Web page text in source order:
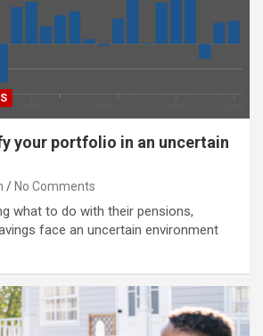
your portfolio in an uncertain
No Comments
what to do with their pensions,
face an uncertain environment